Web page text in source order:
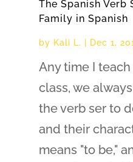
The Spanish Verb
Family in Spanish
by Kali L. Dec 1,
Any time I
class, we
the verb ser to
and their
means "to be,"